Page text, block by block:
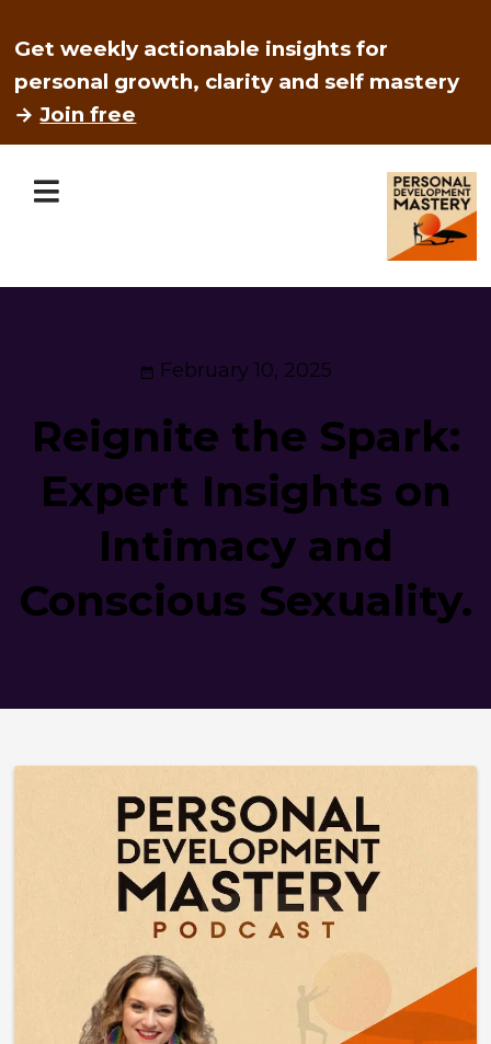
Get weekly actionable insights for
personal growth, clarity and self mastery
→Join free
February 10, 2025
Reignite the Spark:
Expert Insights on
Intimacy and
Conscious Sexuality.